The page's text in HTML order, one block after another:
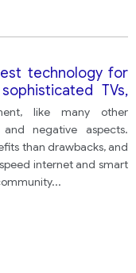
technology for
TVs,
and tablets are
people's lives,
like many other
negative aspects.
than drawbacks, and
internet and smart
...